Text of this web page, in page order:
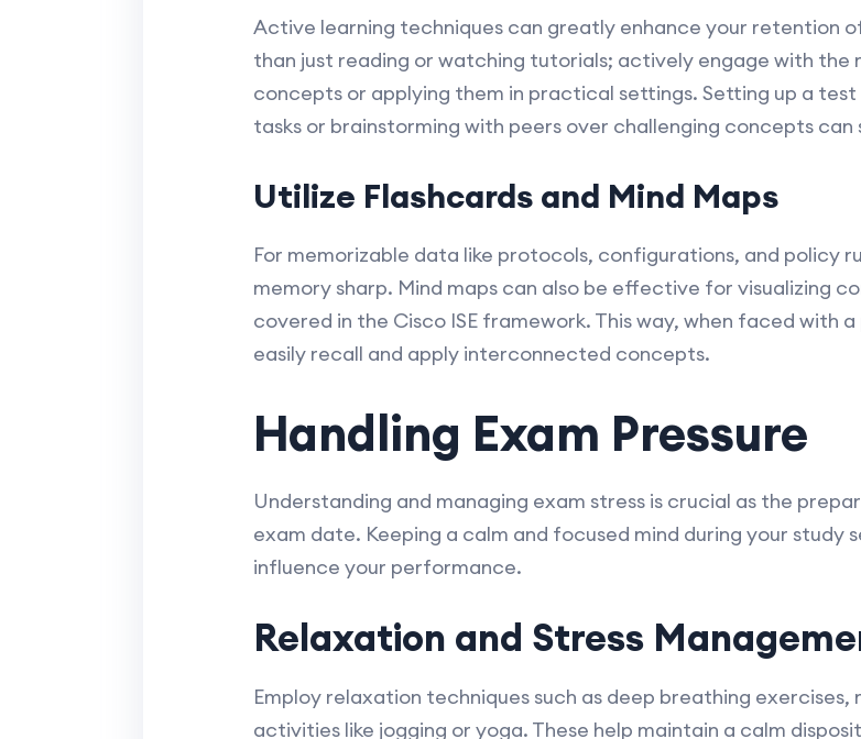
Active learning techniques can greatly enhance your retention
than just reading or watching tutorials; actively engage with
concepts or applying them in practical settings. Setting up a
tasks or brainstorming with peers over challenging concepts
Utilize Flashcards and Mind Maps
For memorizable data like protocols, configurations, and policy
memory sharp. Mind maps can also be effective for visualizing
covered in the Cisco ISE framework. This way, when faced with
easily recall and apply interconnected concepts.
Handling Exam Pressure
Understanding and managing exam stress is crucial as the
exam date. Keeping a calm and focused mind during your study
influence your performance.
Relaxation and Stress
Employ relaxation techniques such as deep breathing
activities like jogging or yoga. These help maintain a calm